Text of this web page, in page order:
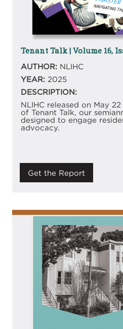
Tenant Talk | Volume 16,
AUTHOR:NLIHC
YEAR:2025
DESCRIPTION:
NLIHC released on May
of Tenant Talk, our
designed to engage
advocacy.
Get the Report